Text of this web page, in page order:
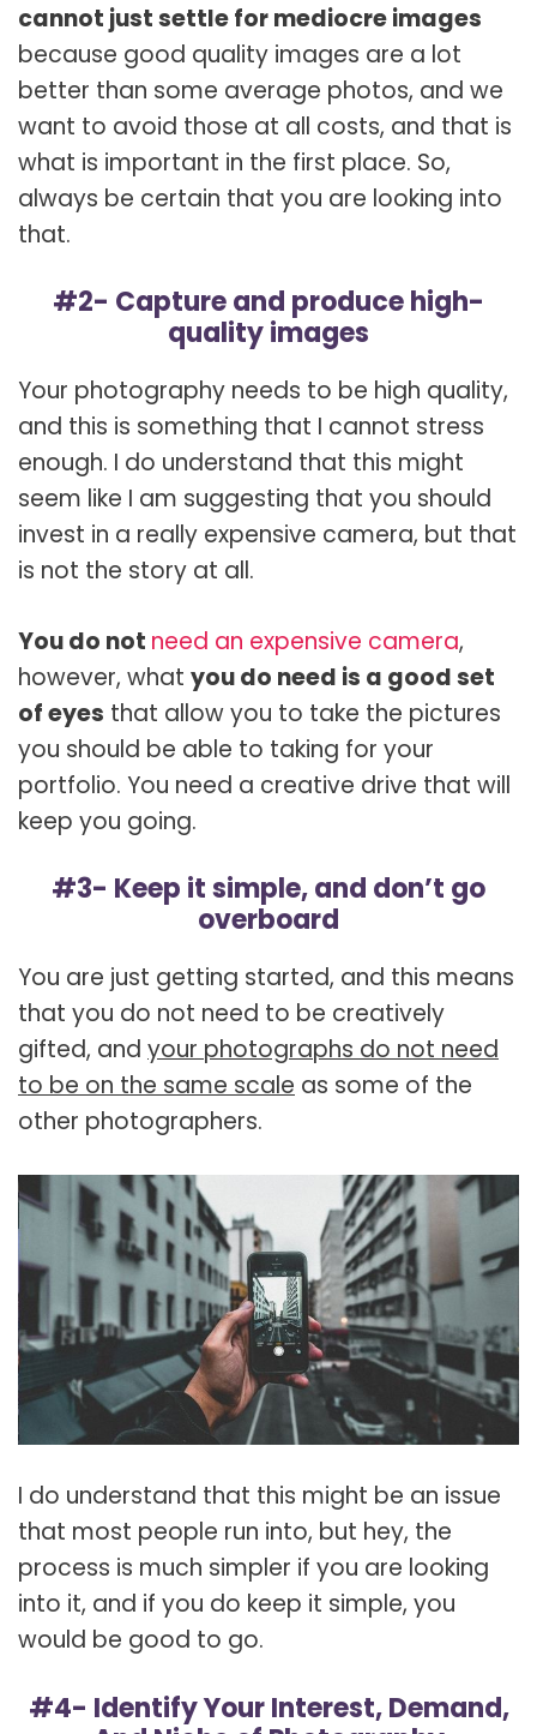
cannot just settle for mediocre images
because good quality images are a lot
better than some average photos, and we
want to avoid those at all costs, and that is
what is important in the first place. So,
always be certain that you are looking into
that.
#2- Capture and produce high-
quality images
Your photography needs to be high quality,
and this is something that I cannot stress
enough. I do understand that this might
seem like I am suggesting that you should
invest in a really expensive camera, but that
is not the story at all.
You do not need an expensive camera,
however, what you do need is a good set
of eyes that allow you to take the pictures
you should be able to taking for your
portfolio. You need a creative drive that will
keep you going.
#3- Keep it simple, and don’t go
overboard
You are just getting started, and this means
that you do not need to be creatively
gifted, and your photographs do not need
to be on the same scale as some of the
other photographers.
I do understand that this might be an issue
that most people run into, but hey, the
process is much simpler if you are looking
into it, and if you do keep it simple, you
would be good to go.
#4- Identify Your Interest, Demand,